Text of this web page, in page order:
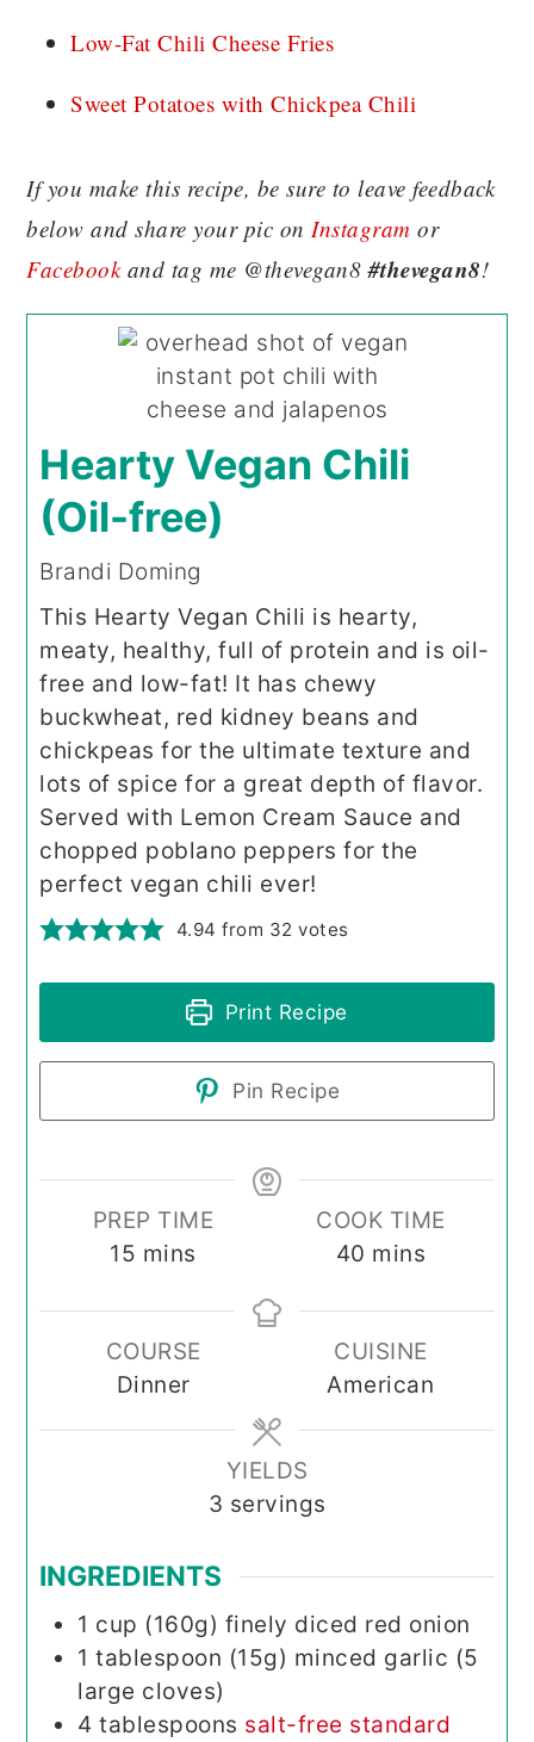
Low-Fat Chili Cheese Fries
Sweet Potatoes with Chickpea Chili
If you make this recipe, be sure to leave feedback
below and share your pic on Instagram or
Facebookand tag me @thevegan8#thevegan8!
Hearty Vegan Chili
(Oil-free)
Brandi Doming
This Hearty Vegan Chili is hearty,
meaty, healthy, full of protein and is oil-
free and low-fat! It has chewy
buckwheat, red kidney beans and
chickpeas for the ultimate texture and
lots of spice for a great depth of flavor.
Served with Lemon Cream Sauce and
chopped poblano peppers for the
perfect vegan chili ever!
4.94 from 32 votes
Print Recipe
Pin Recipe
PREP TIME
15 minutes
mins
COOK TIME
40 minutes
mins
COURSE
Dinner
CUISINE
American
YIELDS
3 servings
INGREDIENTS
1 cup (160g) finely diced red onion
1 tablespoon (15g) minced garlic (5
large cloves)
4 tablespoons salt-free standard